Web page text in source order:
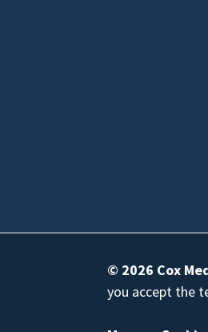
© 2026 Cox
you accept the